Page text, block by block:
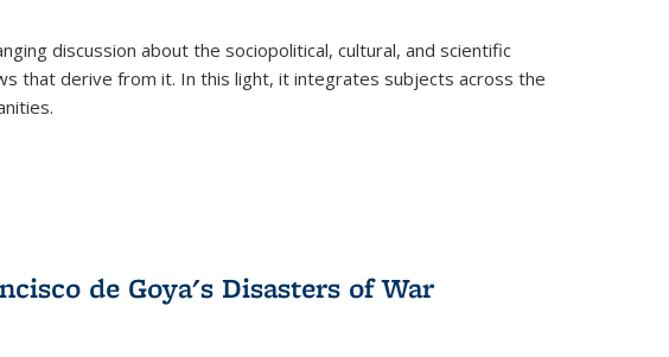
discussion about the sociopolitical, cultural, and scientific
that derive from it. In this light, it integrates subjects across the
de Goya's Disasters of War